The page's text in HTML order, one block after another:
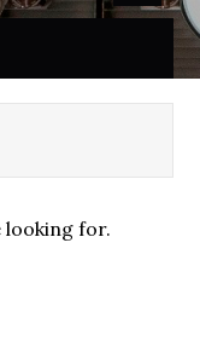
looking for.